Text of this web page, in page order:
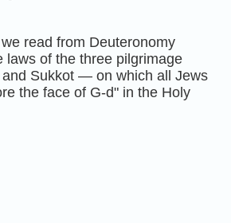
read from Deuteronomy
laws of the three pilgrimage
Sukkot — on which all Jews
the face of G‑d" in the Holy